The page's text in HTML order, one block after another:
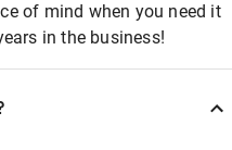
of mind when you need it
in the business!